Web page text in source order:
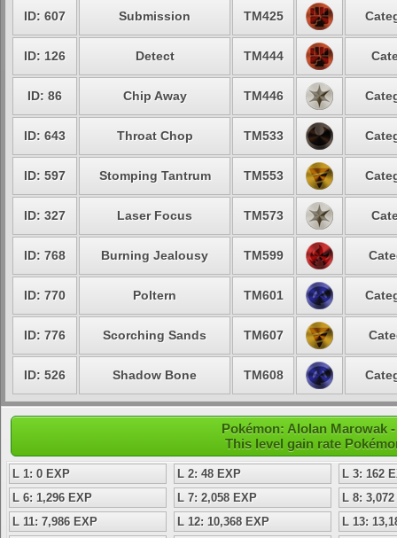
ID: 607 Submission TM425
ID: 126 Detect TM444
ID: 86 Chip Away TM446
ID: 643 Throat Chop TM533
ID: 597 Stomping Tantrum TM553
ID: 327 Laser Focus TM573
ID: 768 Burning Jealousy TM599
ID: 770 Poltern TM601
ID: 776 Scorching Sands TM607
ID: 526 Shadow Bone TM608
Pokémon: Alolan Marowak
This level gain rate
L 1: 0 EXP L 2: 48 EXP
L 3: 162
L 6: 1,296 EXP
L 7: 2,058 EXP
L 8:
L 11: 7,986 EXP
L 12: 10,368 EXP
L 13: